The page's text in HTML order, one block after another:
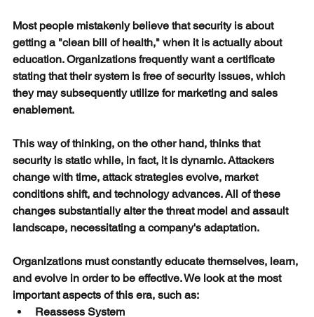
Most people mistakenly believe that security is about
getting a "clean bill of health," when it is actually about
education. Organizations frequently want a certificate
stating that their system is free of security issues, which
they may subsequently utilize for marketing and sales
enablement.
This way of thinking, on the other hand, thinks that
security is static while, in fact, it is dynamic. Attackers
change with time, attack strategies evolve, market
conditions shift, and technology advances. All of these
changes substantially alter the threat model and assault
landscape, necessitating a company's adaptation.
Organizations must constantly educate themselves, learn,
and evolve in order to be effective. We look at the most
important aspects of this era, such as:
Reassess System